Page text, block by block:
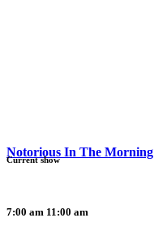
Notorious In The Morning
7:00 am 11:00 am
Current show